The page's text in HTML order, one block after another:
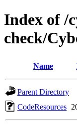
Index of /
check/
Name
Parent Directory
CodeResources